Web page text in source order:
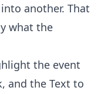
another. That
what the
the event
and the Text to